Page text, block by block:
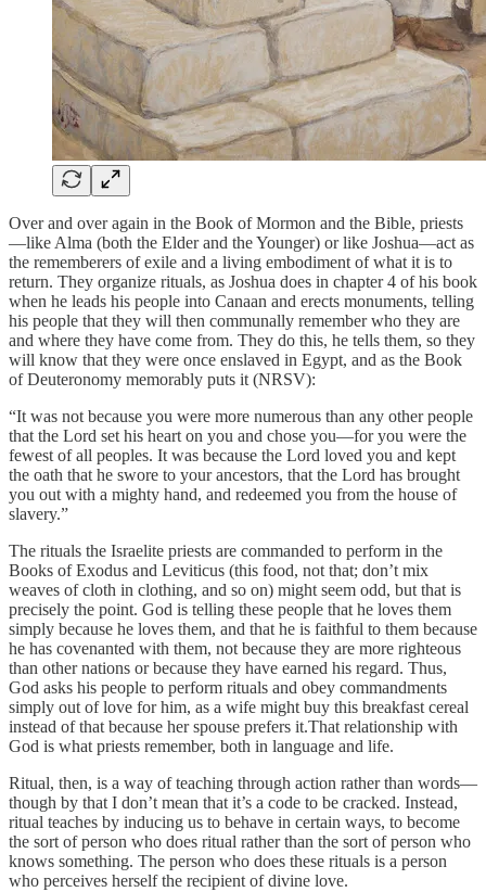
Over and over again in the Book of Mormon and the Bible, priests
—like Alma (both the Elder and the Younger) or like Joshua—act as
the rememberers of exile and a living embodiment of what it is to
return. They organize rituals, as Joshua does in chapter 4 of his book
when he leads his people into Canaan and erects monuments, telling
his people that they will then communally remember who they are
and where they have come from. They do this, he tells them, so they
will know that they were once enslaved in Egypt, and as the Book
of Deuteronomy memorably puts it (NRSV):
“It was not because you were more numerous than any other people
that the Lord set his heart on you and chose you—for you were the
fewest of all peoples. It was because the Lord loved you and kept
the oath that he swore to your ancestors, that the Lord has brought
you out with a mighty hand, and redeemed you from the house of
slavery.”
The rituals the Israelite priests are commanded to perform in the
Books of Exodus and Leviticus (this food, not that; don’t mix
weaves of cloth in clothing, and so on) might seem odd, but that is
precisely the point. God is telling these people that he loves them
simply because he loves them, and that he is faithful to them because
he has covenanted with them, not because they are more righteous
than other nations or because they have earned his regard. Thus,
God asks his people to perform rituals and obey commandments
simply out of love for him, as a wife might buy this breakfast cereal
instead of that because her spouse prefers it.That relationship with
God is what priests remember, both in language and life.
Ritual, then, is a way of teaching through action rather than words—
though by that I don’t mean that it’s a code to be cracked. Instead,
ritual teaches by inducing us to behave in certain ways, to become
the sort of person who does ritual rather than the sort of person who
knows something. The person who does these rituals is a person
who perceives herself the recipient of divine love.